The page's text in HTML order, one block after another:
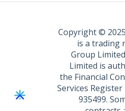
Copyright ©
is a trading
Group
Limited is
the Financial
Services
935499.